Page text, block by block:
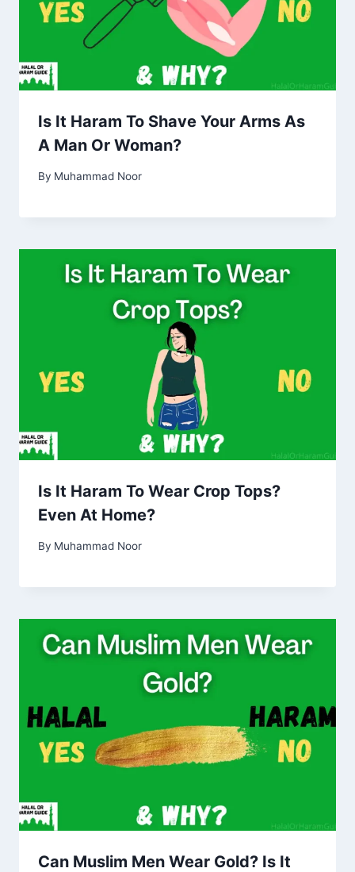
Is It Haram To Shave Your Arms As
A Man Or Woman?
By Muhammad Noor
Is It Haram To Wear Crop Tops?
Even At Home?
By Muhammad Noor
Can Muslim Men Wear Gold? Is It